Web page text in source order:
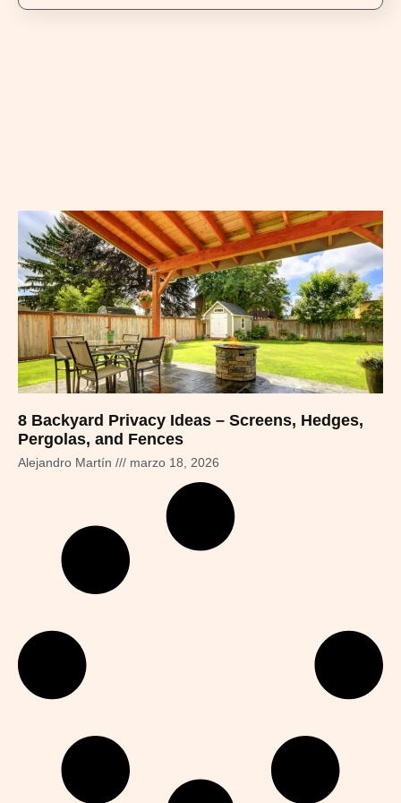
8 Backyard Privacy Ideas – Screens, Hedges,
Pergolas, and Fences
Alejandro Martín marzo 18, 2026